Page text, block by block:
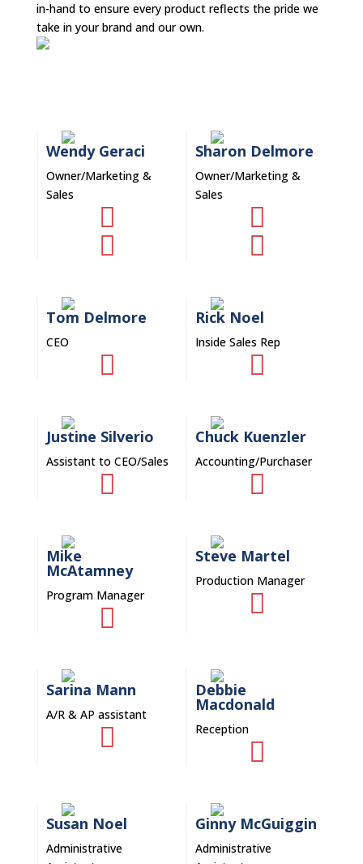
in-hand to ensure every product reflects the pride we
take in your brand and our own.
Wendy Geraci
Owner/Marketing &
Sales


Sharon Delmore
Owner/Marketing &
Sales


Tom Delmore
CEO

Rick Noel
Inside Sales Rep

Justine Silverio
Assistant to CEO/Sales

Chuck Kuenzler
Accounting/Purchaser

Mike
McAtamney
Program Manager

Steve Martel
Production Manager

Sarina Mann
A/R & AP assistant

Debbie
Macdonald
Reception

Susan Noel
Administrative
Ginny McGuiggin
Administrative